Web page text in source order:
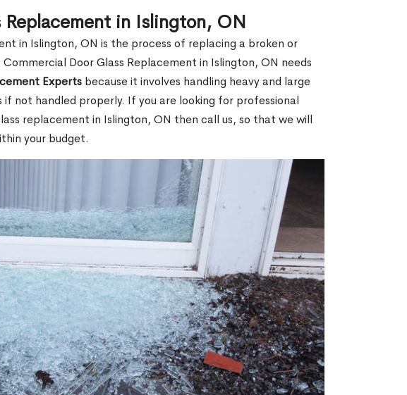
Replacement in Islington, ON
in Islington, ON is the process of replacing a broken or
Door Glass Replacement in Islington, ON needs
Experts because it involves handling heavy and large
if not handled properly. If you are looking for professional
replacement in Islington, ON then call us, so that we will
your budget.